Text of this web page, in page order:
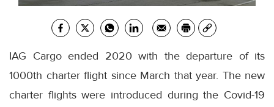
IAG Cargo ended 2020 with the departure of its
1000th charter flight since March that year. The new
charter flights were introduced during the Covid-19